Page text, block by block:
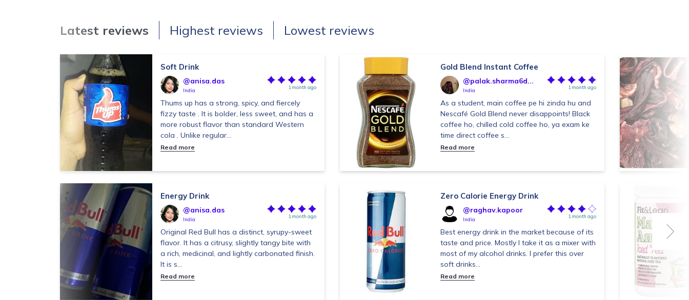
Latest reviews Highest reviews Lowest reviews
Soft Drink
@anisa.das
India 1 month ago
Thums up has a strong, spicy, and fiercely
fizzy taste . It is bolder, less sweet, and has a
more robust flavor than standard Western
cola . Unlike regular...
Read more
Energy Drink
@anisa.das
India 1 month ago
Original Red Bull has a distinct, syrupy-sweet
flavor. It has a citrusy, slightly tangy bite with
a rich, medicinal, and lightly carbonated finish.
It is s...
Read more
Gold Blend Instant Coffee
@palak.sharma6d...
India 1 month ago
As a student, main coffee pe hi zinda hu and
Nescafé Gold Blend never disappoints! Black
coffee ho, chilled cold coffee ho, ya exam ke
time direct coffee s...
Read more
Zero Calorie Energy Drink
@raghav.kapoor
India 1 month ago
Best energy drink in the market because of its
taste and price. Mostly I take it as a mixer with
most of my alcohol drinks. I prefer this over
soft drinks...
Read more